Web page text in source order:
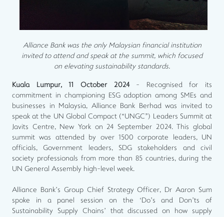
Alliance Bank was the only Malaysian financial institution
invited to attend and speak at the summit, which focused
on elevating sustainability standards.
Kuala Lumpur, 11 October 2024- Recognised for its
commitment in championing ESG adoption among SMEs and
businesses in Malaysia, Alliance Bank Berhad was invited to
speak at the UN Global Compact (“UNGC”) Leaders Summit at
Javits Centre, New York on 24 September 2024. This global
summit was attended by over 1500 corporate leaders, UN
officials, Government leaders, SDG stakeholders and civil
society professionals from more than 85 countries, during the
UN General Assembly high-level week.
Alliance Bank’s Group Chief Strategy Officer, Dr Aaron Sum
spoke in a panel session on the ‘Do’s and Don’ts of
Sustainability Supply Chains’ that discussed on how supply